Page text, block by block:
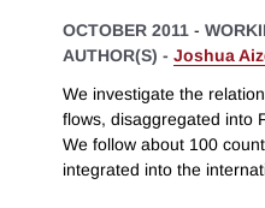
OCTOBER 2011 -
AUTHOR(S) - Joshua
We investigate the
flows, disaggregated into
We follow about 100
integrated into the